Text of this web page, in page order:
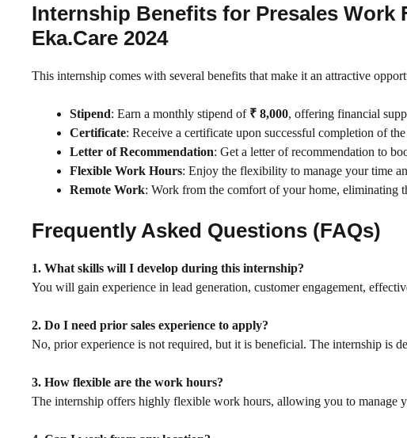
Internship Benefits for Presales Work
Eka.Care 2024
This internship comes with several benefits that make it an attractive
Stipend: Earn a monthly stipend of ₹ 8,000, offering financial
Certificate: Receive a certificate upon successful completion of
Letter of Recommendation: Get a letter of recommendation to
Flexible Work Hours: Enjoy the flexibility to manage your time
Remote Work: Work from the comfort of your home, eliminating
Frequently Asked Questions (FAQs)
1. What skills will I develop during this internship?
You will gain experience in lead generation, customer engagement,
2. Do I need prior sales experience to apply?
No, prior experience is not required, but it is beneficial. The internship is
3. How flexible are the work hours?
The internship offers highly flexible work hours, allowing you to manage